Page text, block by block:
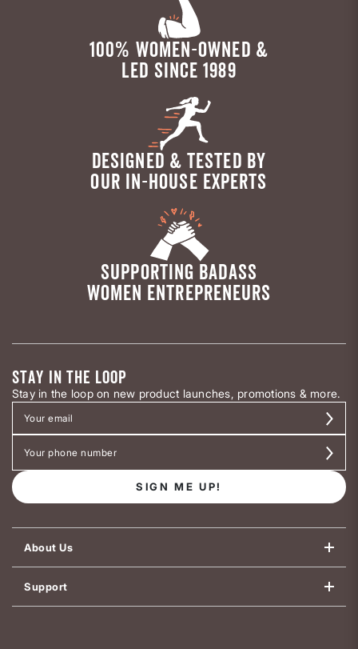
100% WOMEN-OWNED &
LED SINCE 1989
DESIGNED & TESTED BY
OUR IN-HOUSE EXPERTS
SUPPORTING BADASS
WOMEN ENTREPRENEURS
STAY IN THE LOOP
Stay in the loop on new product launches, promotions & more.
SIGN ME UP!
About Us
Support